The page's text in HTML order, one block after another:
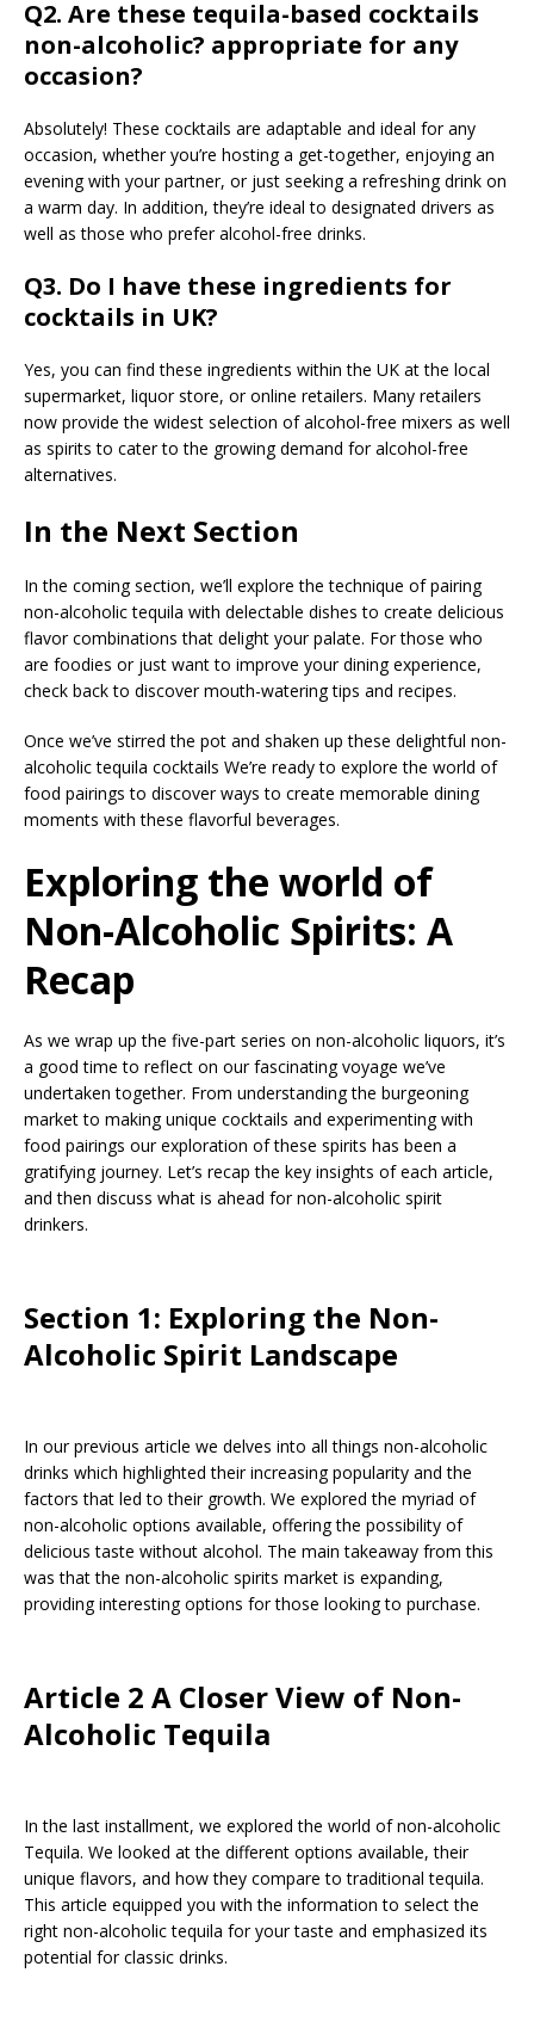
Q2. Are these tequila-based cocktails
non-alcoholic? appropriate for any
occasion?
Absolutely! These cocktails are adaptable and ideal for any
occasion, whether you’re hosting a get-together, enjoying an
evening with your partner, or just seeking a refreshing drink on
a warm day. In addition, they’re ideal to designated drivers as
well as those who prefer alcohol-free drinks.
Q3. Do I have these ingredients for
cocktails in UK?
Yes, you can find these ingredients within the UK at the local
supermarket, liquor store, or online retailers. Many retailers
now provide the widest selection of alcohol-free mixers as well
as spirits to cater to the growing demand for alcohol-free
alternatives.
In the Next Section
In the coming section, we’ll explore the technique of pairing
non-alcoholic tequila with delectable dishes to create delicious
flavor combinations that delight your palate. For those who
are foodies or just want to improve your dining experience,
check back to discover mouth-watering tips and recipes.
Once we’ve stirred the pot and shaken up these delightful non-
alcoholic tequila cocktails We’re ready to explore the world of
food pairings to discover ways to create memorable dining
moments with these flavorful beverages.
Exploring the world of
Non-Alcoholic Spirits: A
Recap
As we wrap up the five-part series on non-alcoholic liquors, it’s
a good time to reflect on our fascinating voyage we’ve
undertaken together. From understanding the burgeoning
market to making unique cocktails and experimenting with
food pairings our exploration of these spirits has been a
gratifying journey. Let’s recap the key insights of each article,
and then discuss what is ahead for non-alcoholic spirit
drinkers.
Section 1: Exploring the Non-
Alcoholic Spirit Landscape
In our previous article we delves into all things non-alcoholic
drinks which highlighted their increasing popularity and the
factors that led to their growth. We explored the myriad of
non-alcoholic options available, offering the possibility of
delicious taste without alcohol. The main takeaway from this
was that the non-alcoholic spirits market is expanding,
providing interesting options for those looking to purchase.
Article 2 A Closer View of Non-
Alcoholic Tequila
In the last installment, we explored the world of non-alcoholic
Tequila. We looked at the different options available, their
unique flavors, and how they compare to traditional tequila.
This article equipped you with the information to select the
right non-alcoholic tequila for your taste and emphasized its
potential for classic drinks.